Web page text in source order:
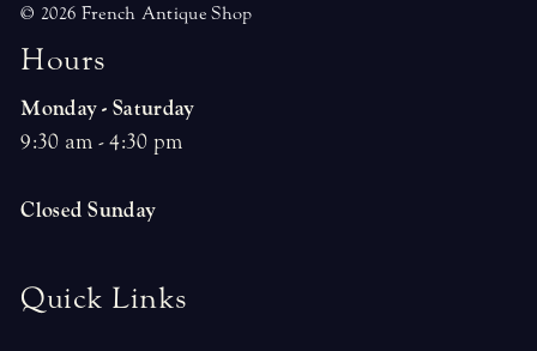
© 2026 French Antique Shop
Hours
Monday - Saturday
9:30 am - 4:30 pm
Closed Sunday
Quick Links